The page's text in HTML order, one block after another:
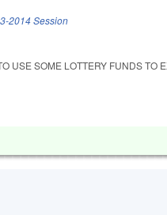
2014 Session
USE SOME LOTTERY FUNDS TO